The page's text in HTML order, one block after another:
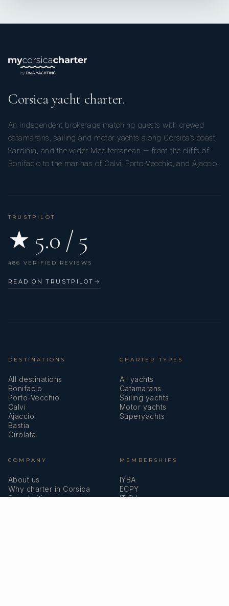
Corsica yacht charter.
An independent brokerage matching guests with crewed
catamarans, sailing and motor yachts along Corsica’s coast,
Sardinia, and the wider Mediterranean — from the cliffs of
Bonifacio to the marinas of Calvi, Porto-Vecchio, and Ajaccio.
TRUSTPILOT
★ 5.0 / 5
486 VERIFIED REVIEWS
READ ON TRUSTPILOT →
DESTINATIONS
All destinations
Bonifacio
Porto-Vecchio
Calvi
Ajaccio
Bastia
Girolata
CHARTER TYPES
All yachts
Catamarans
Sailing yachts
Motor yachts
Superyachts
COMPANY
About us
Why charter in Corsica
Sample itinerary
MEMBERSHIPS
IYBA
ECPY
ITIC Insurance